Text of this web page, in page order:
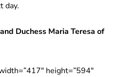
day.
Duchess Maria Teresa of
height=”594″